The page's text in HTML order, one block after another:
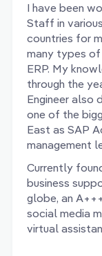
I have been
Staff in
countries for
many types of
ERP. My
through the
Engineer also
one of the
East as SAP
management
Currently
business
globe, an
social media
virtual